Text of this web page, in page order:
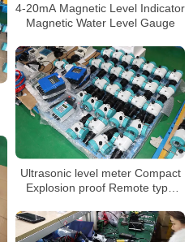
4-20mA Magnetic Level Indicator
Magnetic Water Level Gauge
Ultrasonic level meter Compact
Explosion proof Remote type